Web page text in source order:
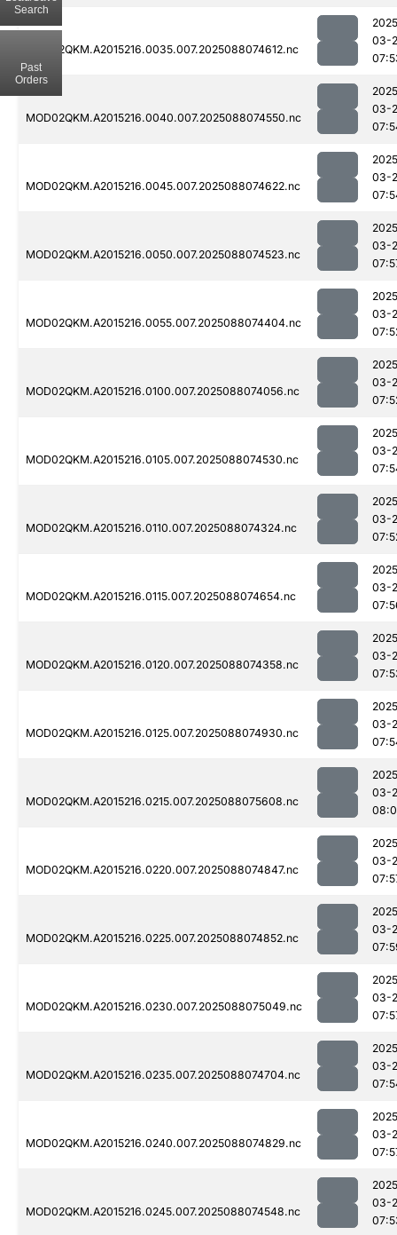
MOD02QKM.A2015216.0035.007.2025088074612.nc
03-
MOD02QKM.A2015216.0040.007.2025088074550.nc
03-
MOD02QKM.A2015216.0045.007.2025088074622.nc
03-
MOD02QKM.A2015216.0050.007.2025088074523.nc
03-
MOD02QKM.A2015216.0055.007.2025088074404.nc
03-
MOD02QKM.A2015216.0100.007.2025088074056.nc
03-
MOD02QKM.A2015216.0105.007.2025088074530.nc
03-
MOD02QKM.A2015216.0110.007.2025088074324.nc
03-
MOD02QKM.A2015216.0115.007.2025088074654.nc
03-
MOD02QKM.A2015216.0120.007.2025088074358.nc
03-
MOD02QKM.A2015216.0125.007.2025088074930.nc
03-
MOD02QKM.A2015216.0215.007.2025088075608.nc
03-
MOD02QKM.A2015216.0220.007.2025088074847.nc
03-
MOD02QKM.A2015216.0225.007.2025088074852.nc
03-
MOD02QKM.A2015216.0230.007.2025088075049.nc
03-
MOD02QKM.A2015216.0235.007.2025088074704.nc
03-
MOD02QKM.A2015216.0240.007.2025088074829.nc
03-
MOD02QKM.A2015216.0245.007.2025088074548.nc
03-
Search
Past
Orders